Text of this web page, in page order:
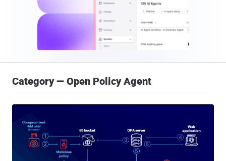
Category — Open Policy Agent